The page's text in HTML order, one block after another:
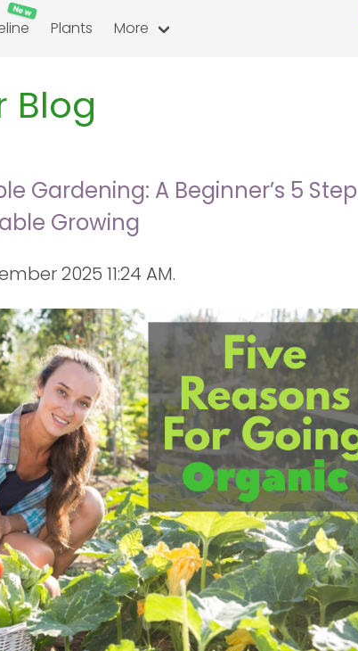
New
Plants More
Blog
Gardening: A Beginner’s 5 Step
Growing
2025 11:24 AM.